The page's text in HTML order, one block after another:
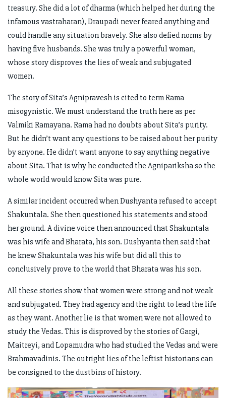
treasury. She did a lot of dharma (which helped her during the
infamous vastraharan), Draupadi never feared anything and
could handle any situation bravely. She also defied norms by
having five husbands. She was truly a powerful woman,
whose story disproves the lies of weak and subjugated
women.
The story of Sita’s Agnipravesh is cited to term Rama
misogynistic. We must understand the truth here as per
Valmiki Ramayana. Rama had no doubts about Sita’s purity.
But he didn’t want any questions to be raised about her purity
by anyone. He didn’t want anyone to say anything negative
about Sita. That is why he conducted the Agnipariksha so the
whole world would know Sita was pure.
A similar incident occurred when Dushyanta refused to accept
Shakuntala. She then questioned his statements and stood
her ground. A divine voice then announced that Shakuntala
was his wife and Bharata, his son. Dushyanta then said that
he knew Shakuntala was his wife but did all this to
conclusively prove to the world that Bharata was his son.
All these stories show that women were strong and not weak
and subjugated. They had agency and the right to lead the life
as they want. Another lie is that women were not allowed to
study the Vedas. This is disproved by the stories of Gargi,
Maitreyi, and Lopamudra who had studied the Vedas and were
Brahmavadinis. The outright lies of the leftist historians can
be consigned to the dustbins of history.